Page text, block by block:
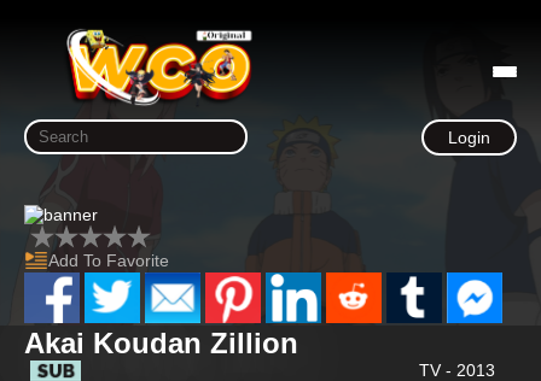
Login
Add To Favorite
Akai Koudan Zillion
TV - 2013